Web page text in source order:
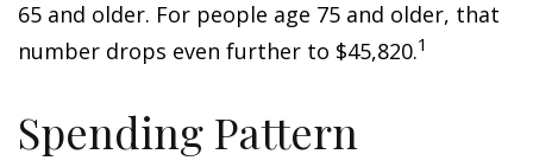
65 and older. For people age 75 and older, that
number drops even further to $45,820.1
Spending Pattern